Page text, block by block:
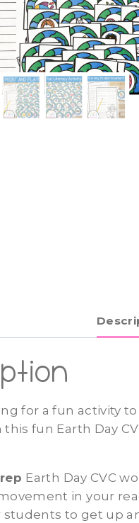
for a fun activity
fun Earth Day
Earth Day CVC
in your
students to get up